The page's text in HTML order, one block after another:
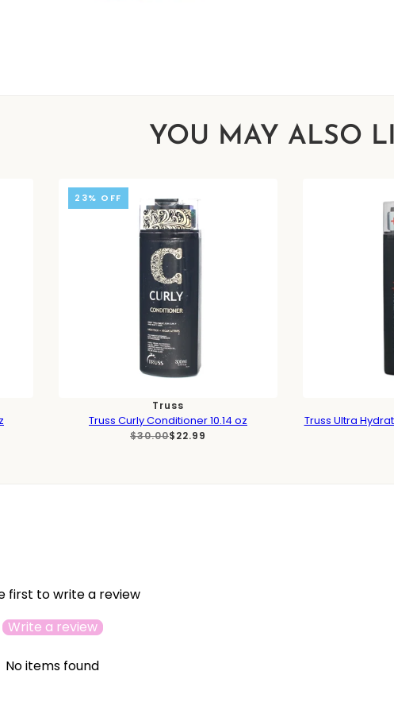
YOU MAY ALSO
23% OFF
Truss
Truss Curly Conditioner 10.14 oz
$30.00$22.99
Truss Ultra
first to write a review
Write a review
No items found